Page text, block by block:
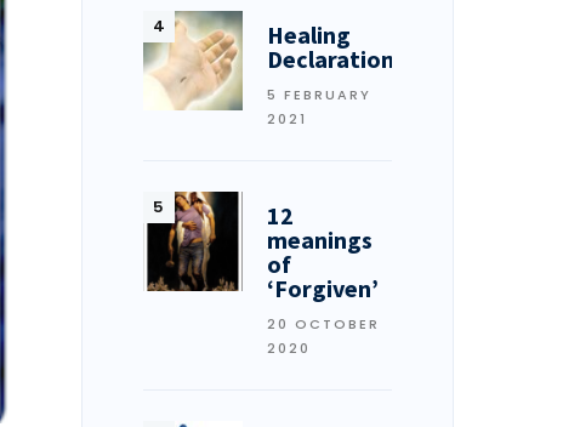
Healing
Declarations
5 FEBRUARY
2021
12
meanings
of
‘Forgiven’
20 OCTOBER
2020